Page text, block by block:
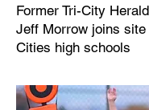
Former Tri-City
Jeff Morrow joins site
Cities high schools